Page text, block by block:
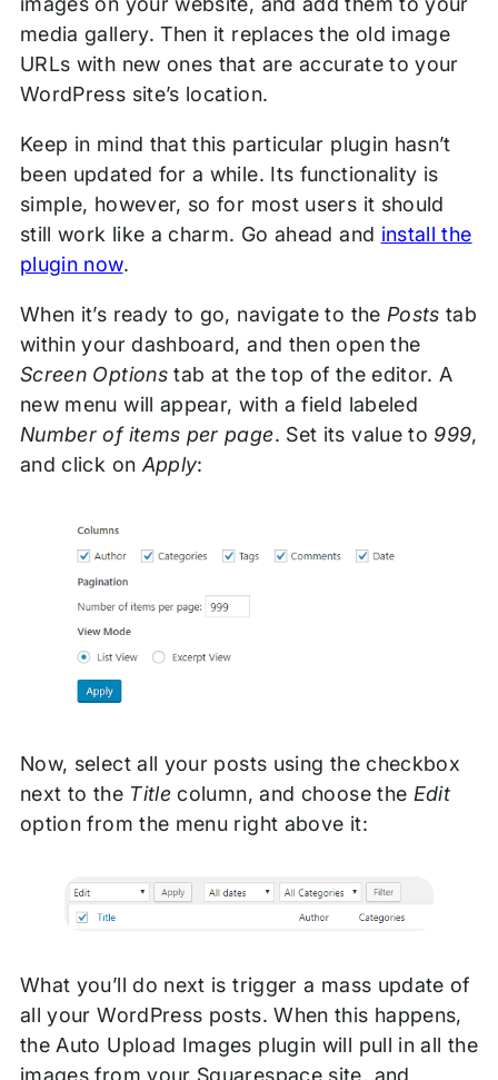
media gallery. Then it replaces the old image
URLs with new ones that are accurate to your
WordPress site’s location.
Keep in mind that this particular plugin hasn’t
been updated for a while. Its functionality is
simple, however, so for most users it should
still work like a charm. Go ahead and install the
plugin now.
When it’s ready to go, navigate to the Posts tab
within your dashboard, and then open the
Screen Optionstab at the top of the editor. A
new menu will appear, with a field labeled
Number of items per page. Set its value to 999,
and click on Apply:
Now, select all your posts using the checkbox
next to the Title column, and choose the Edit
option from the menu right above it:
What you’ll do next is trigger a mass update of
all your WordPress posts. When this happens,
the Auto Upload Images plugin will pull in all the
images from your Squarespace site, and